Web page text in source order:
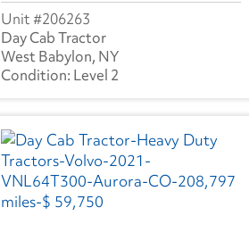
206263
Day Cab Tractor
West Babylon, NY
Level 2